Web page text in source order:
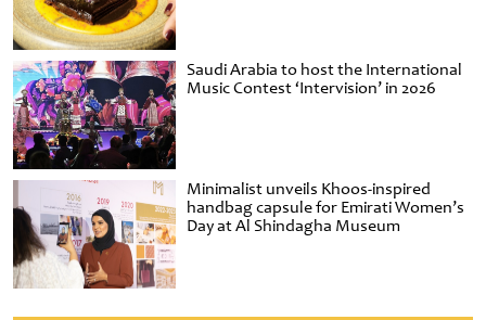
Saudi Arabia to host the International
Music Contest ‘Intervision’ in 2026
Minimalist unveils Khoos-inspired
handbag capsule for Emirati Women’s
Day at Al Shindagha Museum